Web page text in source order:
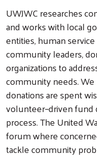
UWJWC researches
and works with local
entities, human
community leaders,
organizations to
community needs.
donations are spent
volunteer–driven fund
process. The United
forum where
tackle community